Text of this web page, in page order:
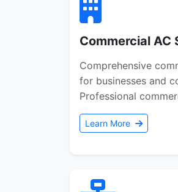
Commercial AC
Comprehensive
for businesses and
Professional
Learn More